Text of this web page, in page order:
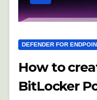
DEFENDER FOR
How to
BitLocker